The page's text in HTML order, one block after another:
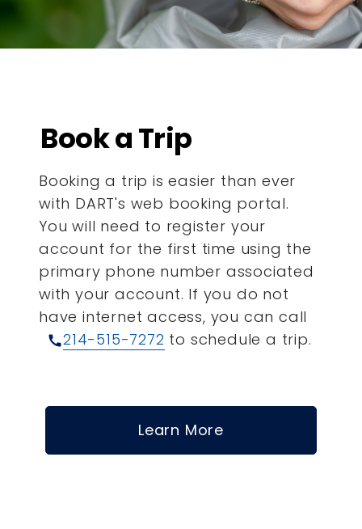
Book a Trip
Booking a trip is easier than ever
with DART's web booking portal.
You will need to register your
account for the first time using the
primary phone number associated
with your account. If you do not
have internet access, you can call
call214-515-7272 to schedule a trip.
Learn More